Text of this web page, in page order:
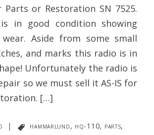
Parts or Restoration SN 7525.
in good condition showing
Aside from some small
and marks this radio is in
Unfortunately the radio is
so we must sell it AS-IS for
[…]
| hammarlund, hq-110, parts,